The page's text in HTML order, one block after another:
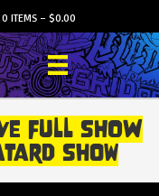
0 ITEMS– $0.00
FULL SHOW
Show